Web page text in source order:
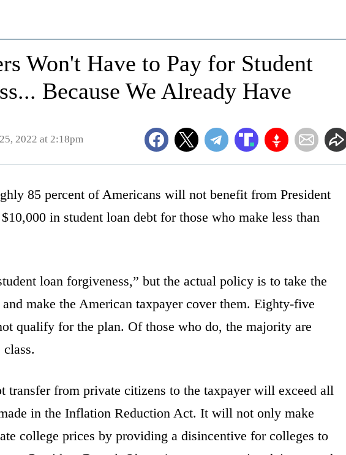
Won't Have to Pay for Student
Because We Already Have
2022 at 2:18pm
85 percent of Americans will not benefit from President
in student loan debt for those who make less than
loan forgiveness,” but the actual policy is to take the
make the American taxpayer cover them. Eighty-five
qualify for the plan. Of those who do, the majority are
transfer from private citizens to the taxpayer will exceed all
in the Inflation Reduction Act. It will not only make
college prices by providing a disincentive for colleges to